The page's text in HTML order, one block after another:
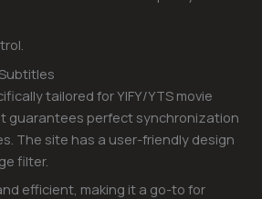
tailored for YIFY/YTS movie
guarantees perfect synchronization
The site has a user-friendly design
filter.
efficient, making it a go-to for